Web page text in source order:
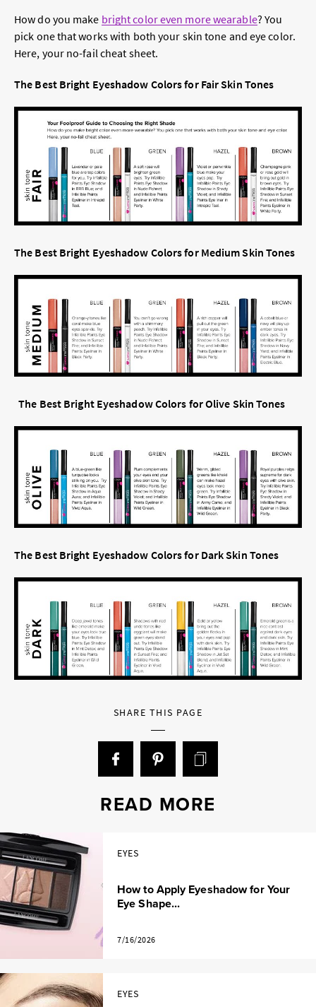
How do you make bright color even more wearable? You
pick one that works with both your skin tone and eye color.
Here, your no-fail cheat sheet.
The Best Bright Eyeshadow Colors for Fair Skin Tones
The Best Bright Eyeshadow Colors for Medium Skin Tones
The Best Bright Eyeshadow Colors for Olive Skin Tones
The Best Bright Eyeshadow Colors for Dark Skin Tones
SHARE THIS PAGE
READ MORE
EYES
How to Apply Eyeshadow for Your
Eye Shape...
7/16/2026
EYES